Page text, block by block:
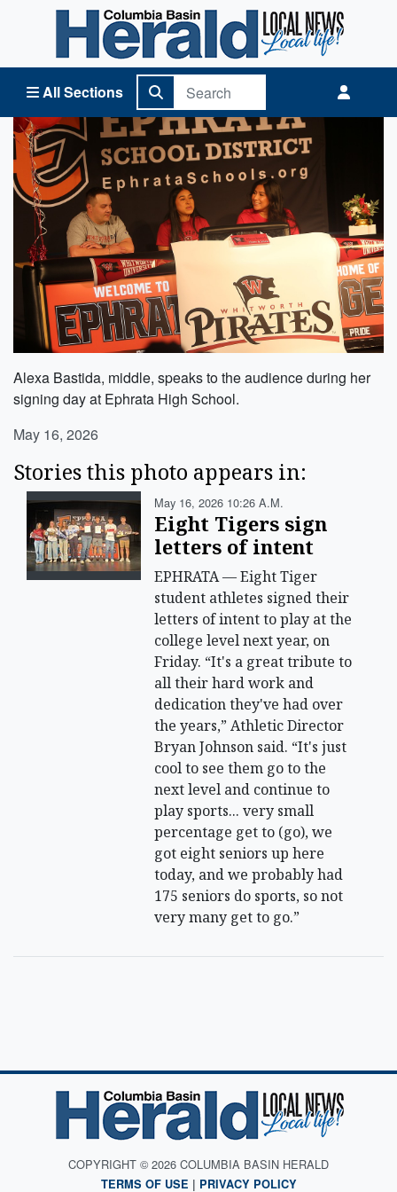
All Sections
Columbia Basin Herald Home
Alexa Bastida, middle, speaks to the audience during her
signing day at Ephrata High School.
May 16, 2026
Stories this photo appears in:
May 16, 2026 10:26 A.m.
Eight Tigers sign
letters of intent
EPHRATA — Eight Tiger
student athletes signed their
letters of intent to play at the
college level next year, on
Friday. “It's a great tribute to
all their hard work and
dedication they've had over
the years,” Athletic Director
Bryan Johnson said. “It's just
cool to see them go to the
next level and continue to
play sports... very small
percentage get to (go), we
got eight seniors up here
today, and we probably had
175 seniors do sports, so not
very many get to go.”
COPYRIGHT © 2026 COLUMBIA BASIN HERALD
TERMS OF USE | PRIVACY POLICY